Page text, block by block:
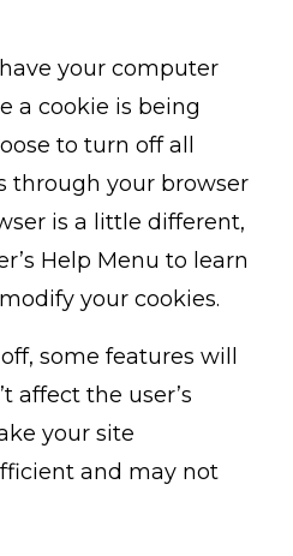
your computer
a cookie is being
to turn off all
through your browser
is a little different,
Help Menu to learn
your cookies.
some features will
affect the user’s
your site
and may not